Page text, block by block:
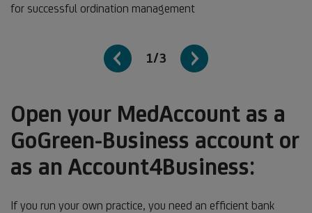
for successful ordination management
1/3
Open your MedAccount as a
GoGreen-Business account or
as an Account4Business:
If you run your own practice, you need an efficient bank